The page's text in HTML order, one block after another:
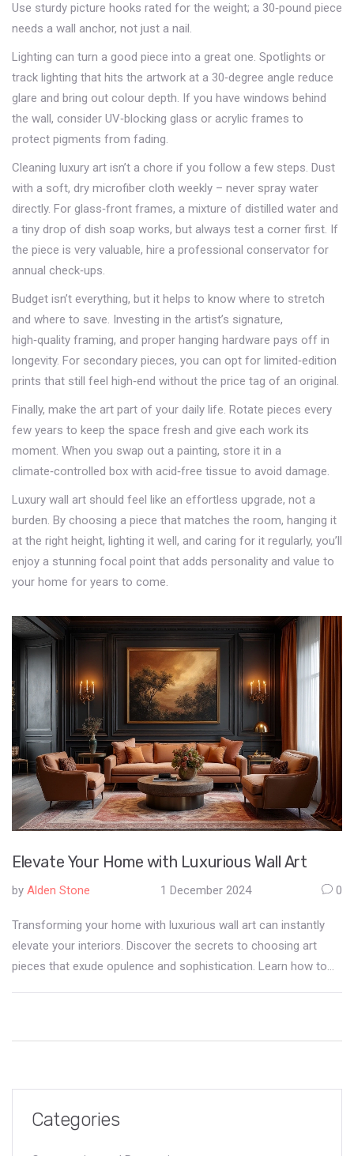
Use sturdy picture hooks rated for the weight; a 30‑pound piece
needs a wall anchor, not just a nail.
Lighting can turn a good piece into a great one. Spotlights or
track lighting that hits the artwork at a 30‑degree angle reduce
glare and bring out colour depth. If you have windows behind
the wall, consider UV‑blocking glass or acrylic frames to
protect pigments from fading.
Cleaning luxury art isn’t a chore if you follow a few steps. Dust
with a soft, dry microfiber cloth weekly – never spray water
directly. For glass‑front frames, a mixture of distilled water and
a tiny drop of dish soap works, but always test a corner first. If
the piece is very valuable, hire a professional conservator for
annual check‑ups.
Budget isn’t everything, but it helps to know where to stretch
and where to save. Investing in the artist’s signature,
high‑quality framing, and proper hanging hardware pays off in
longevity. For secondary pieces, you can opt for limited‑edition
prints that still feel high‑end without the price tag of an original.
Finally, make the art part of your daily life. Rotate pieces every
few years to keep the space fresh and give each work its
moment. When you swap out a painting, store it in a
climate‑controlled box with acid‑free tissue to avoid damage.
Luxury wall art should feel like an effortless upgrade, not a
burden. By choosing a piece that matches the room, hanging it
at the right height, lighting it well, and caring for it regularly, you’ll
enjoy a stunning focal point that adds personality and value to
your home for years to come.
Elevate Your Home with Luxurious Wall Art
by Alden Stone 1 December 2024 0
Transforming your home with luxurious wall art can instantly
elevate your interiors. Discover the secrets to choosing art
pieces that exude opulence and sophistication. Learn how to
Categories